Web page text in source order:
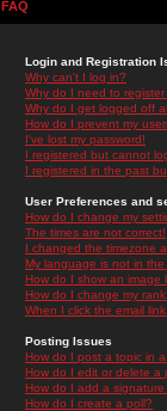
FAQ
Login and Registration
Why can't I log in?
Why do I need to register
Why do I get logged off
How do I prevent my
I've lost my password!
I registered but cannot
I registered in the past
User Preferences and
How do I change my
The times are not correct!
I changed the timezone
My language is not in the
How do I show an image
How do I change my
When I click the email
Posting Issues
How do I post a topic in a
How do I edit or delete a
How do I add a signature
How do I create a poll?